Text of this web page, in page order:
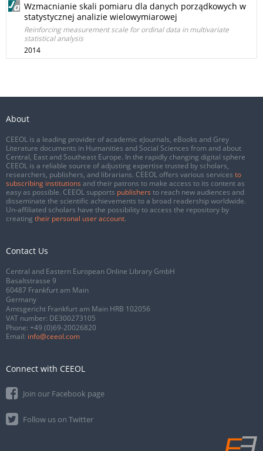
Wzmacnianie skali pomiaru dla danych porządkowych w
statystycznej analizie wielowymiarowej
Reinforcing measurement scale for ordinal data in multivariate
statistical analysis
2014
About
CEEOL is a leading provider of academic eJournals, eBooks and Grey
Literature documents in Humanities and Social Sciences from and about
Central, East and Southeast Europe. In the rapidly changing digital sphere
CEEOL is a reliable source of adjusting expertise trusted by scholars,
researchers, publishers, and librarians. CEEOL offers various services to
subscribing institutions and their patrons to make access to its content as
easy as possible. CEEOL supports publishers to reach new audiences and
disseminate the scientific achievements to a broad readership worldwide.
Un-affiliated scholars have the possibility to access the repository by
creating their personal user account.
Contact Us
Central and Eastern European Online Library GmbH
Basaltstrasse 9
60487 Frankfurt am Main
Germany
Amtsgericht Frankfurt am Main HRB 102056
VAT number: DE300273105
Phone: +49 (0)69-20026820
Email: info@ceeol.com
Connect with CEEOL
Join our Facebook page
Follow us on Twitter